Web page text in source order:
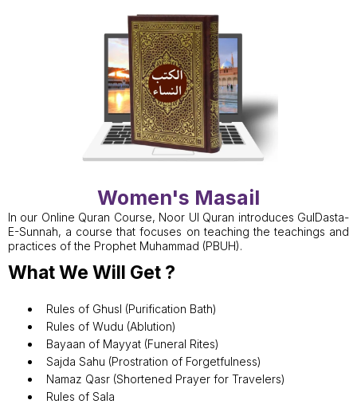
Women's Masail
In our Online Quran Course, Noor Ul Quran introduces GulDasta-
E-Sunnah, a course that focuses on teaching the teachings and
practices of the Prophet Muhammad (PBUH).
What We Will Get ?
Rules of Ghusl (Purification Bath)
Rules of Wudu (Ablution)
Bayaan of Mayyat (Funeral Rites)
Sajda Sahu (Prostration of Forgetfulness)
Namaz Qasr (Shortened Prayer for Travelers)
Rules of Sala